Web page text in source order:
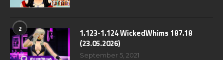
2
1.123-1.124 WickedWhims 187.18
(23.05.2026)
September 5, 2021